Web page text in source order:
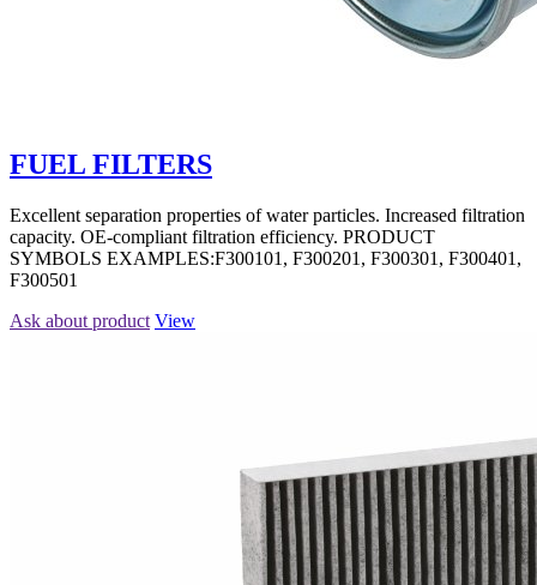
FUEL FILTERS
Excellent separation properties of water particles. Increased filtration
capacity. OE-compliant filtration efficiency. PRODUCT
SYMBOLS EXAMPLES:F300101, F300201, F300301, F300401,
F300501
Ask about product View